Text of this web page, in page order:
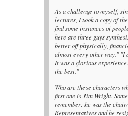
As a challenge to myself,
lectures, I took a copy of
find some instances of
here are three guys
better off physically,
almost every other way." "I
It was a glorious
the best."
Who are these characters
first one is Jim Wright.
remember: he was the
Representatives and he